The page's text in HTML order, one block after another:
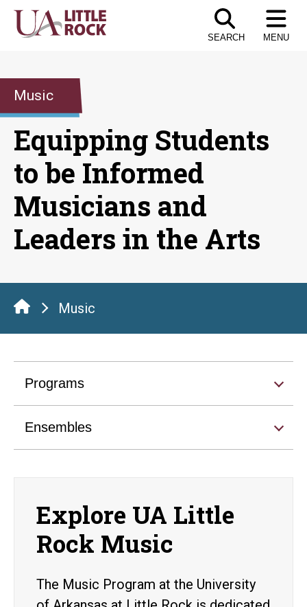
Skip
SEARCH MENU
Music
Equipping Students
to be Informed
Musicians and
Leaders in the Arts
Music
Programs
Ensembles
Explore UA Little
Rock Music
The Music Program at the University